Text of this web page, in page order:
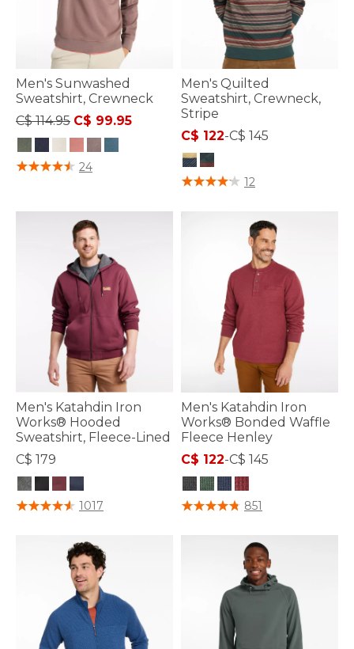
Men's Sunwashed
Sweatshirt, Crewneck
Price reduced from
C$ 114.95to
C$ 99.95
3.9 out of 5 Customer Rating
24
Men's Quilted
Sweatshirt, Crewneck,
Stripe
C$ 122-C$ 145
4.4 out of 5 Customer Rating
12
Men's Katahdin Iron
Works® Hooded
Sweatshirt, Fleece-Lined
C$ 179
4.4 out of 5 Customer Rating
1017
Men's Katahdin Iron
Works® Bonded Waffle
Fleece Henley
C$ 122-C$ 145
5 out of 5 Customer Rating
851